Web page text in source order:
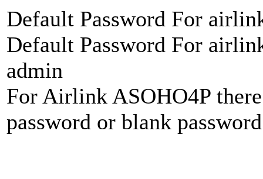
Default Password For
Default Password For
admin
For Airlink ASOHO4P
password or blank password